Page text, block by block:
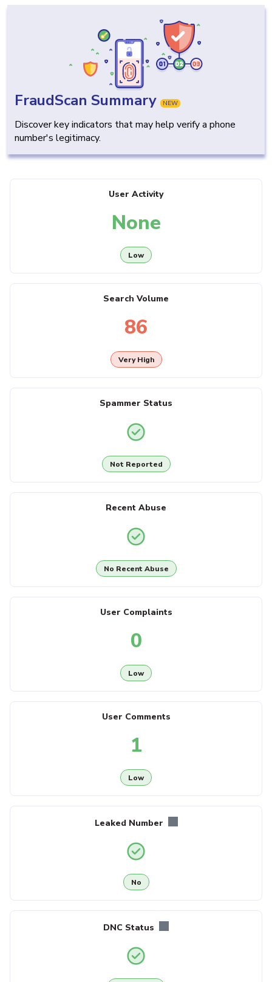
FraudScan Summary NEW
Discover key indicators that may help verify a phone
number's legitimacy.
User Activity
None
Low
Search Volume
86
Very High
Spammer Status
Not Reported
Recent Abuse
No Recent Abuse
User Complaints
0
Low
User Comments
1
Low
Leaked Number
No
DNC Status